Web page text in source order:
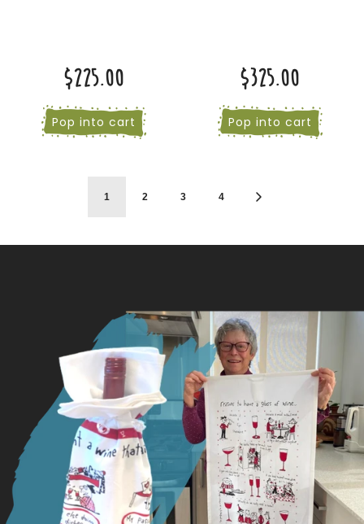
$225.00
Pop into cart
$325.00
Pop into cart
1 2 3 4